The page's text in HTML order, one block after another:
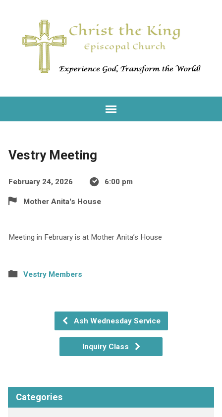
Vestry Meeting
February 24, 2026 6:00 pm
Mother Anita's House
Meeting in February is at Mother Anita’s House
Vestry Members
Ash Wednesday Service
Inquiry Class
Categories